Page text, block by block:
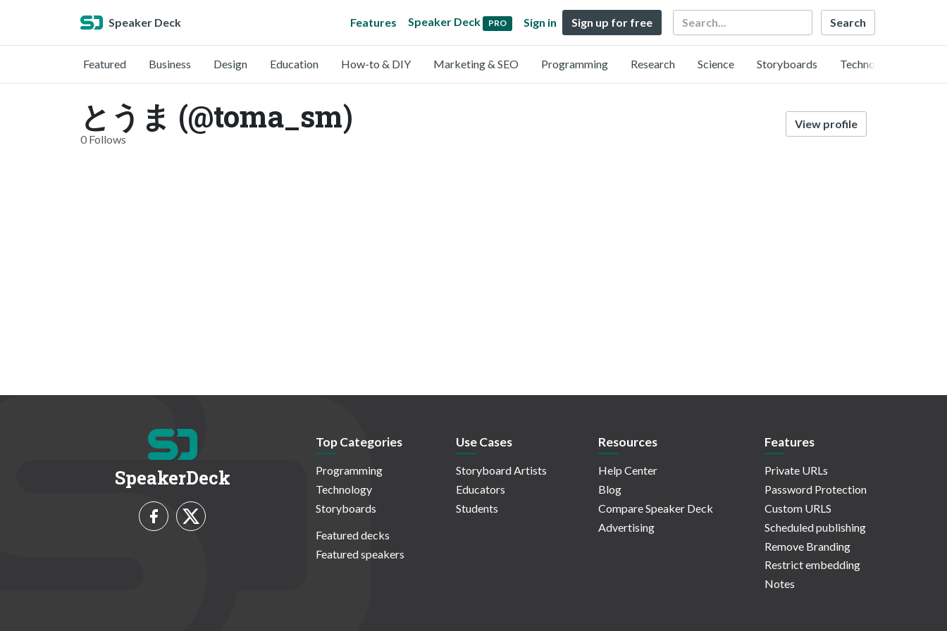
Speaker Deck Features Speaker Deck PRO Sign in Sign up for free Search
Featured Business Design Education How-to & DIY Marketing & SEO Programming Research Science Storyboards Technology
とうま (@toma_sm)
0 Follows
View profile
SpeakerDeck
Top Categories
Programming
Technology
Storyboards
Featured decks
Featured speakers
Use Cases
Storyboard Artists
Educators
Students
Resources
Help Center
Blog
Compare Speaker Deck
Advertising
Features
Private URLs
Password Protection
Custom URLS
Scheduled publishing
Remove Branding
Restrict embedding
Notes